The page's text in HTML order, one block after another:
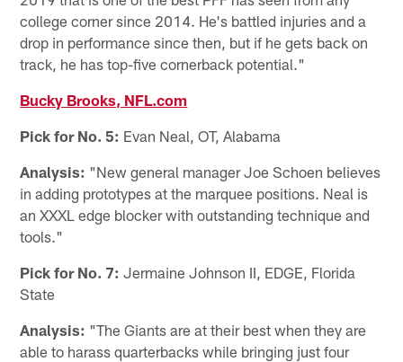
college corner since 2014. He's battled injuries and a
drop in performance since then, but if he gets back on
track, he has top-five cornerback potential."
Bucky Brooks, NFL.com
Pick for No. 5: Evan Neal, OT, Alabama
Analysis: "New general manager Joe Schoen believes
in adding prototypes at the marquee positions. Neal is
an XXXL edge blocker with outstanding technique and
tools."
Pick for No. 7: Jermaine Johnson II, EDGE, Florida
State
Analysis: "The Giants are at their best when they are
able to harass quarterbacks while bringing just four